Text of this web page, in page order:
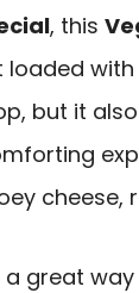
, this
loaded
but it
cheese,
a great